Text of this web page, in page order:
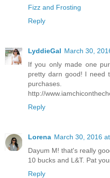
Fizz and Frosting
Reply
LyddieGal March 30,
If you only made one
pretty darn good! I need
purchases.
http://
Reply
Lorena March 30, 2016
Dayum M! that's really
10 bucks and L&T. Pat
Reply